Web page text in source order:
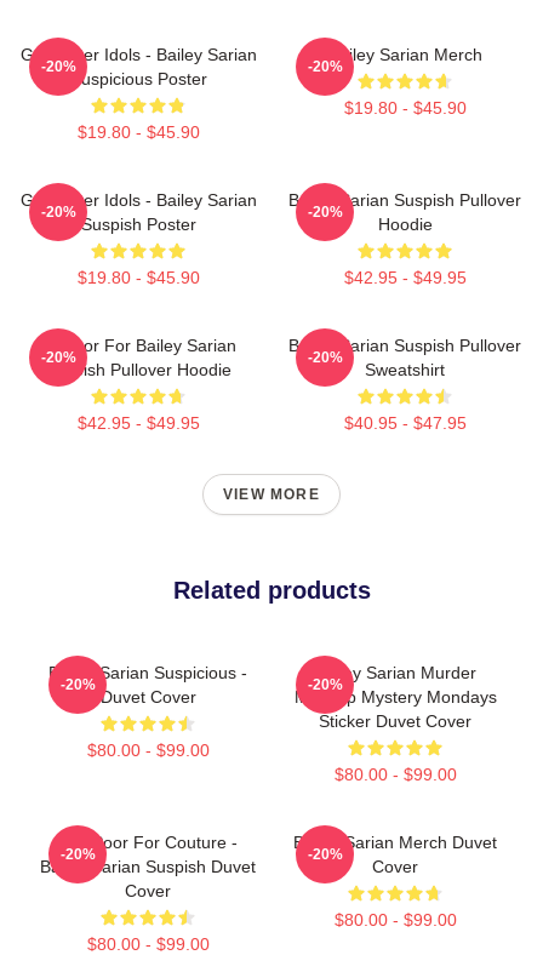
Get Better Idols - Bailey Sarian
Suspicious Poster
$19.80 - $45.90
-20%
Bailey Sarian Merch
$19.80 - $45.90
-20%
Get Better Idols - Bailey Sarian
Suspish Poster
$19.80 - $45.90
-20%
Bailey Sarian Suspish Pullover
Hoodie
$42.95 - $49.95
-20%
To Poor For Bailey Sarian
Suspish Pullover Hoodie
$42.95 - $49.95
-20%
Bailey Sarian Suspish Pullover
Sweatshirt
$40.95 - $47.95
-20%
VIEW MORE
Related products
Bailey Sarian Suspicious -
Duvet Cover
$80.00 - $99.00
-20%
Bailey Sarian Murder
Makeup Mystery Mondays
Sticker Duvet Cover
$80.00 - $99.00
-20%
Too Poor For Couture -
Bailey Sarian Suspish Duvet
Cover
$80.00 - $99.00
-20%
Bailey Sarian Merch Duvet
Cover
$80.00 - $99.00
-20%